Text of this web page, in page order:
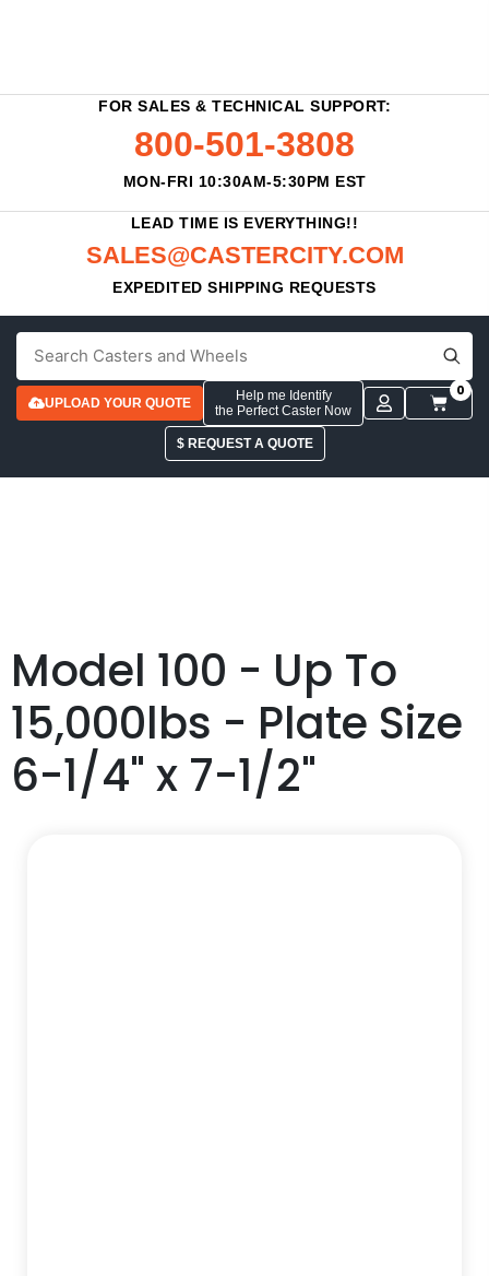
FOR SALES & TECHNICAL SUPPORT:
800-501-3808
MON-FRI 10:30AM-5:30PM EST
LEAD TIME IS EVERYTHING!!
SALES@CASTERCITY.COM
EXPEDITED SHIPPING REQUESTS
UPLOAD YOUR QUOTE
Help me Identify
the Perfect Caster Now
0
$ REQUEST A QUOTE
Model 100 - Up To
15,000lbs - Plate Size
6-1/4" x 7-1/2"